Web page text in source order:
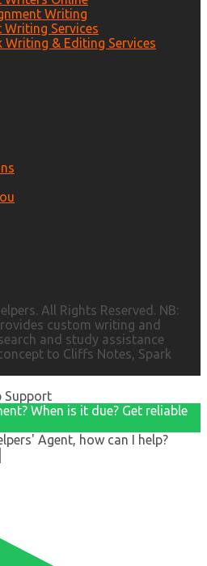
Writing
Services
Writing & Editing Services
All Rights Reserved. NB:
custom writing and
and study assistance
to Cliffs Notes, Spark
When is it due? Get reliable
Agent, how can I help?